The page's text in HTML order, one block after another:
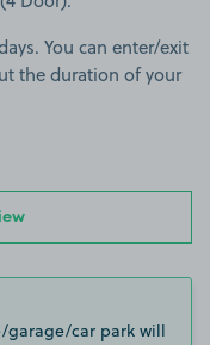
You can enter/exit
the duration of your
garage/car park will